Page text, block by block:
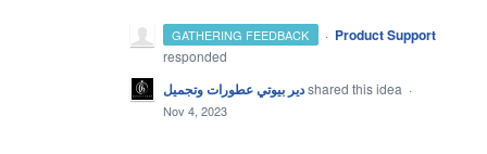
GATHERING FEEDBACK · Product Support
responded
دير بيوتي عطورات وتجميلshared this idea ·
Nov 4, 2023